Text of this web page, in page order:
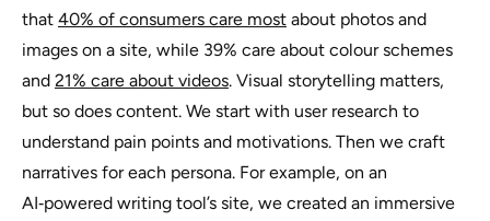
that 40% of consumers care most about photos and
images on a site, while 39% care about colour schemes
and 21% care about videos. Visual storytelling matters,
but so does content. We start with user research to
understand pain points and motivations. Then we craft
narratives for each persona. For example, on an
AI‑powered writing tool’s site, we created an immersive